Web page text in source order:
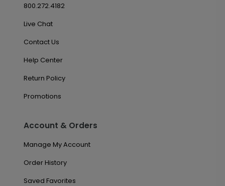
800.272.4182
Live Chat
Contact Us
Help Center
Return Policy
Promotions
Account & Orders
Manage My Account
Order History
Saved Favorites